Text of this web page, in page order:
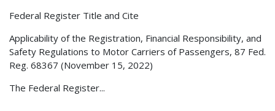
Federal Register Title and Cite
Applicability of the Registration, Financial Responsibility, and
Safety Regulations to Motor Carriers of Passengers, 87 Fed.
Reg. 68367 (November 15, 2022)
The Federal Register...